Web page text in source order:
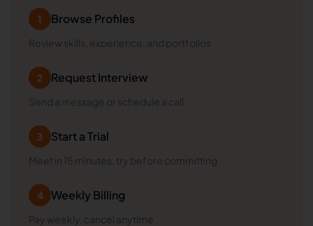
1 Browse Profiles
Review skills, experience, and portfolios
2 Request Interview
Send a message or schedule a call
3 Start a Trial
Meet in 15 minutes, try before committing
4 Weekly Billing
Pay weekly, cancel anytime